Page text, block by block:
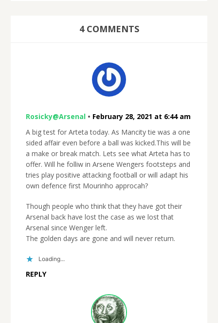
4 COMMENTS
Rosicky@Arsenal• February 28, 2021 at 6:44 am
A big test for Arteta today. As Mancity tie was a one
sided affair even before a ball was kicked.This will be
a make or break match. Lets see what Arteta has to
offer. Will he folliw in Arsene Wengers footsteps and
tries play positive attacking football or will adapt his
own defence first Mourinho approcah?
Though people who think that they have got their
Arsenal back have lost the case as we lost that
Arsenal since Wenger left.
The golden days are gone and will never return.
Loading...
REPLY